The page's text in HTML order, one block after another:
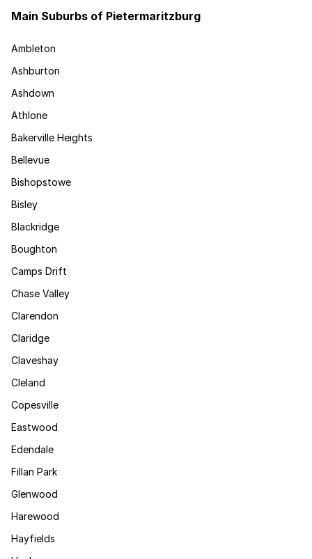
Main Suburbs of Pietermaritzburg
Ambleton
Ashburton
Ashdown
Athlone
Bakerville Heights
Bellevue
Bishopstowe
Bisley
Blackridge
Boughton
Camps Drift
Chase Valley
Clarendon
Claridge
Claveshay
Cleland
Copesville
Eastwood
Edendale
Fillan Park
Glenwood
Harewood
Hayfields